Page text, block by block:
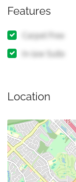
Features
Carpet Free
In-law Suite
Location